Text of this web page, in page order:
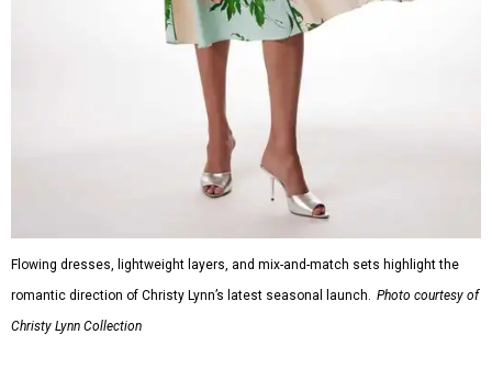
Flowing dresses, lightweight layers, and mix-and-match sets highlight the
romantic direction of Christy Lynn’s latest seasonal launch.
Photo courtesy of
Christy Lynn Collection